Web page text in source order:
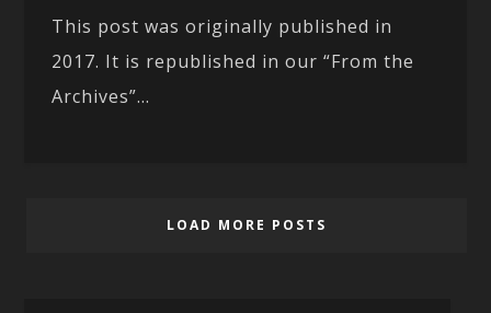
This post was originally published in
2017. It is republished in our “From the
Archives”...
LOAD MORE POSTS